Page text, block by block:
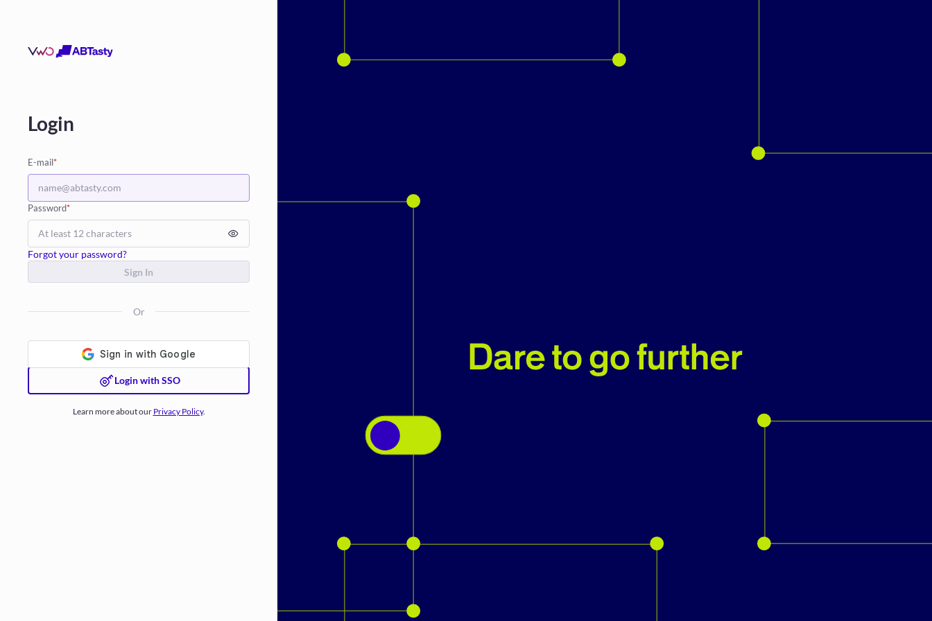
Login
E-mail*
Password*
Forgot your password?
Sign In
Or
Login with SSO
Learn more about our Privacy Policy.